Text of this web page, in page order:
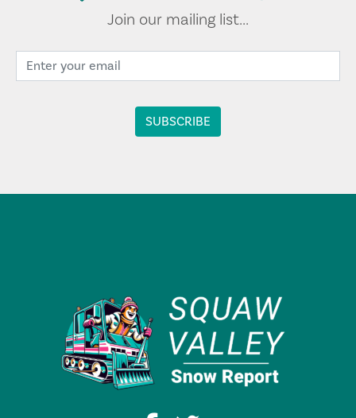
Join our mailing list...